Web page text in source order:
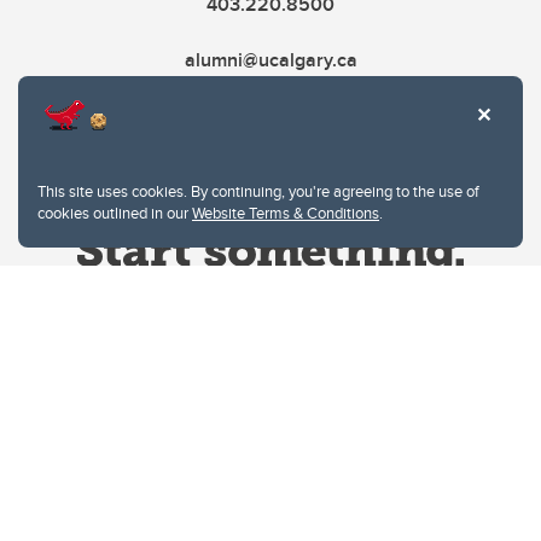
This site uses cookies. By continuing, you're agreeing to the use of
cookies outlined in ourWebsite Terms & Conditions.
alumni@ucalgary.ca